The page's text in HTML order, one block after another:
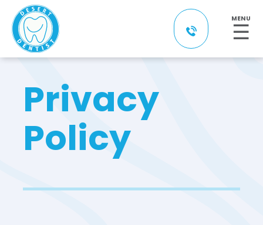
MENU
☰
Privacy
Policy